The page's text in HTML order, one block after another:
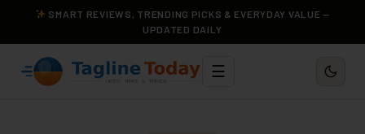
SMART REVIEWS, TRENDING PICKS & EVERYDAY VALUE —
UPDATED DAILY
☰